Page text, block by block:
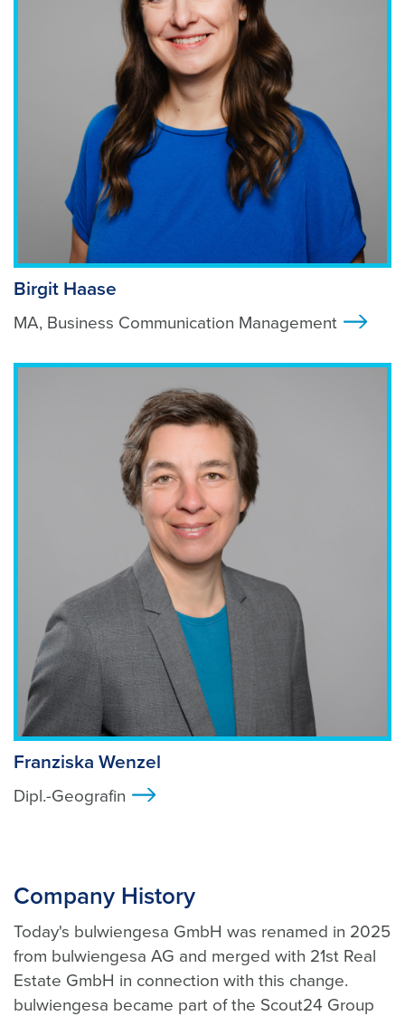
Foto: shutterstock
Birgit Haase
MA, Business Communication Management
Franziska Wenzel
Dipl.-Geografin
Company History
Today's bulwiengesa GmbH was renamed in 2025
from bulwiengesa AG and merged with 21st Real
Estate GmbH in connection with this change.
bulwiengesa became part of the Scout24 Group